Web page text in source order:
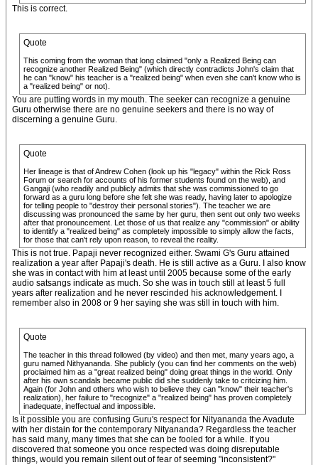
This is correct.
Quote
This coming from the woman that long claimed "only a Realized Being can
recognize another Realized Being" (which directly contradicts John's claim that
he can "know" his teacher is a "realized being" when even she can't know who is
a "realized being" or not).
You are putting words in my mouth. The seeker can recognize a genuine
Guru otherwise there are no genuine seekers and there is no way of
discerning a genuine Guru.
Quote
Her lineage is that of Andrew Cohen (look up his "legacy" within the Rick Ross
Forum or search for accounts of his former students found on the web), and
Gangaji (who readily and publicly admits that she was commissioned to go
forward as a guru long before she felt she was ready, having later to apologize
for telling people to "destroy their personal stories"). The teacher we are
discussing was pronounced the same by her guru, then sent out only two weeks
after that pronouncement. Let those of us that realize any "commission" or ability
to identitfy a "realized being" as completely impossible to simply allow the facts,
for those that can't rely upon reason, to reveal the reality.
This is not true. Papaji never recognized either. Swami G's Guru attained
realization a year after Papaji's death. He is still active as a Guru. I also know
she was in contact with him at least until 2005 because some of the early
audio satsangs indicate as much. So she was in touch still at least 5 full
years after realization and he never rescinded his acknowledgement. I
remember also in 2008 or 9 her saying she was still in touch with him.
Quote
The teacher in this thread followed (by video) and then met, many years ago, a
guru named Nithyananda. She publicly (you can find her comments on the web)
proclaimed him as a "great realized being" doing great things in the world. Only
after his own scandals became public did she suddenly take to critcizing him.
Again (for John and others who wish to believe they can "know" their teacher's
realization), her failure to "recognize" a "realized being" has proven completely
inadequate, ineffectual and impossible.
Is it possible you are confusing Guru's respect for Nityananda the Avadute
with her distain for the contemporary Nityananda? Regardless the teacher
has said many, many times that she can be fooled for a while. If you
discovered that someone you once respected was doing disreputable
things, would you remain silent out of fear of seeming "inconsistent?"